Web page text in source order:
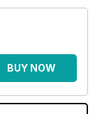
BUY NOW